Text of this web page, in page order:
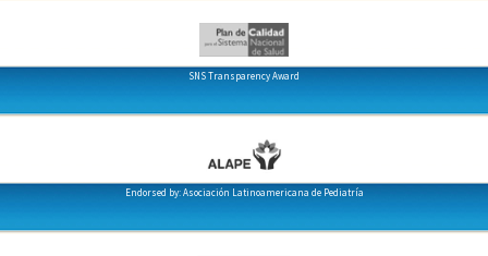
SNS Transparency Award
Endorsed by: Asociación Latinoamericana de Pediatría